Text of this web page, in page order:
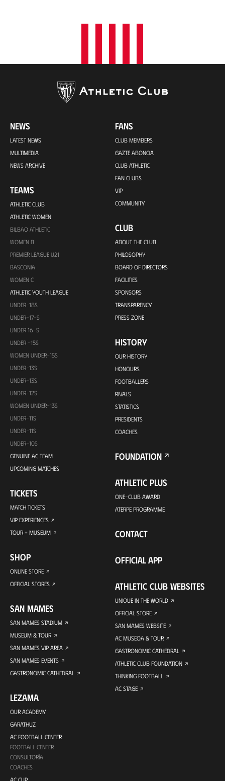
NEWS
LATEST NEWS
MULTIMEDIA
NEWS ARCHIVE
TEAMS
ATHLETIC CLUB
ATHLETIC WOMEN
BILBAO ATHLETIC
WOMEN B
PREMIER LEAGUE U21
BASCONIA
WOMEN C
ATHLETIC YOUTH LEAGUE
UNDER-18S
UNDER-17-S
UNDER 16-S
UNDER -15S
WOMEN UNDER-15S
UNDER-13S
UNDER-13S
UNDER-12S
WOMEN UNDER-13S
UNDER-11S
UNDER-11S
UNDER-10S
GENUINE AC TEAM
UPCOMING MATCHES
TICKETS
MATCH TICKETS
VIP EXPERIENCES
TOUR + MUSEUM
SHOP
ONLINE STORE
OFFICIAL STORES
SAN MAMES
SAN MAMES STADIUM
MUSEUM & TOUR
SAN MAMES VIP AREA
SAN MAMES EVENTS
GASTRONOMIC CATHEDRAL
LEZAMA
OUR ACADEMY
GARATHUZ
AC FOOTBALL CENTER
FOOTBALL CENTER
CONSULTORÍA
COACHES
AC CUP
FANS
CLUB MEMBERS
GAZTE ABONOA
CLUB ATHLETIC
FAN CLUBS
VIP
COMMUNITY
CLUB
ABOUT THE CLUB
PHILOSOPHY
BOARD OF DIRECTORS
FACILITIES
SPONSORS
TRANSPARENCY
PRESS ZONE
HISTORY
OUR HISTORY
HONOURS
FOOTBALLERS
RIVALS
STATISTICS
PRESIDENTS
COACHES
FOUNDATION
ATHLETIC PLUS
ONE-CLUB AWARD
ATERPE PROGRAMME
CONTACT
OFFICIAL APP
ATHLETIC CLUB WEBSITES
UNIQUE IN THE WORLD
OFFICIAL STORE
SAN MAMES WEBSITE
AC MUSEOA & TOUR
GASTRONOMIC CATHEDRAL
ATHLETIC CLUB FOUNDATION
THINKING FOOTBALL
AC STAGE